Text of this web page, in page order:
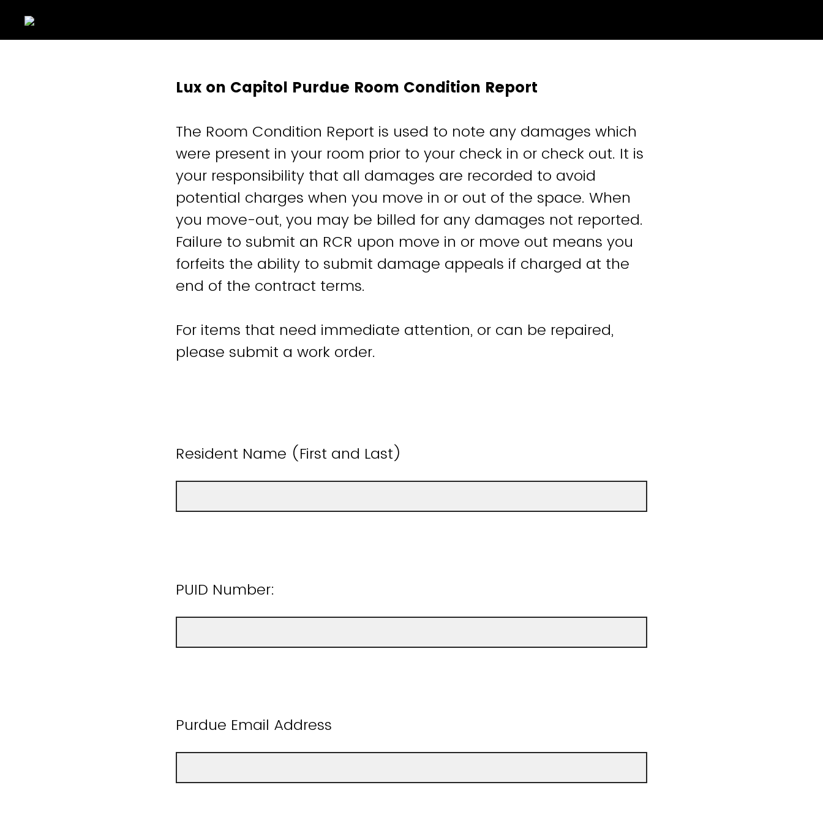
Lux on Capitol Purdue Room Condition Report
The Room Condition Report is used to note any damages which
were present in your room prior to your check in or check out. It is
your responsibility that all damages are recorded to avoid
potential charges when you move in or out of the space. When
you move-out, you may be billed for any damages not reported.
Failure to submit an RCR upon move in or move out means you
forfeits the ability to submit damage appeals if charged at the
end of the contract terms.
For items that need immediate attention, or can be repaired,
please submit a work order.
Resident Name (First and Last)
PUID Number:
Purdue Email Address